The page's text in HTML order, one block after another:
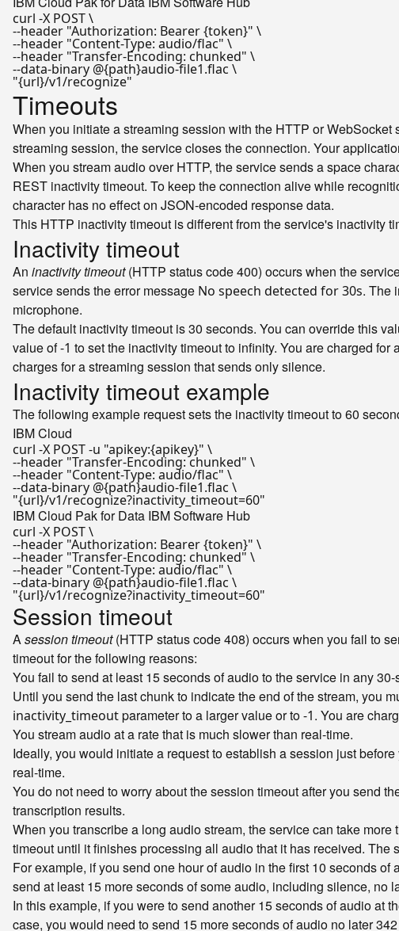
curl -X POST \
--header "Authorization: Bearer {token}" \
--header "Content-Type: audio/flac" \
--header "Transfer-Encoding: chunked" \
"{url}/v1/recognize"
Timeouts
When you initiate a streaming session with the HTTP or
streaming session, the service closes the connection. Your
When you stream audio over HTTP, the service sends a space
REST inactivity timeout. To keep the connection alive while
character has no effect on JSON-encoded response data.
This HTTP inactivity timeout is different from the service's inactivity
Inactivity timeout
An inactivity timeout(HTTP status code 400) occurs when the
service sends the error message No speech detected for 30s. The
microphone.
The default inactivity timeout is 30 seconds. You can override this
value of-1 to set the inactivity timeout to infinity. You are charged
charges for a streaming session that sends only silence.
Inactivity timeout example
The following example request sets the inactivity timeout to 60
IBM Cloud
curl -X POST -u "apikey:{apikey}" \
--header "Transfer-Encoding: chunked" \
--header "Content-Type: audio/flac" \
"{url}/v1/recognize?inactivity_timeout=60"
IBM Cloud Pak for Data IBM Software Hub
curl -X POST \
--header "Authorization: Bearer {token}" \
--header "Transfer-Encoding: chunked" \
--header "Content-Type: audio/flac" \
"{url}/v1/recognize?inactivity_timeout=60"
Session timeout
Asession timeout(HTTP status code 408) occurs when you fail to
timeout for the following reasons:
You fail to send at least 15 seconds of audio to the service in any
Until you send the last chunk to indicate the end of the stream, you
inactivity_timeoutparameter to a larger value or to-1. You are
You stream audio at a rate that is much slower than real-time.
Ideally, you would initiate a request to establish a session just
real-time.
You do not need to worry about the session timeout after you send
transcription results.
When you transcribe a long audio stream, the service can take
timeout until it finishes processing all audio that it has received.
For example, if you send one hour of audio in the first 10 seconds
send at least 15 more seconds of some audio, including silence, no
In this example, if you were to send another 15 seconds of audio at
case, you would need to send 15 more seconds of audio no later